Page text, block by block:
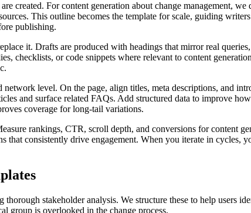
created. For content generation about change management,
This outline becomes the template for scale, guiding
publishing.
it. Drafts are produced with headings that mirror real
checklists, or code snippets where relevant to content
level. On the page, align titles, meta descriptions, and
and surface related FAQs. Add structured data to improve
coverage for long‑tail variations.
rankings, CTR, scroll depth, and conversions for content
that consistently drive engagement. When you iterate in
thorough stakeholder analysis. We structure these to help users
group is overlooked in the change process.